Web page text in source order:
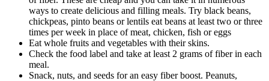
ways to create delicious and filling meals. Try black beans,
chickpeas, pinto beans or lentils eat beans at least two or three
times per week in place of meat, chicken, fish or eggs
Eat whole fruits and vegetables with their skins.
Check the food label and take at least 2 grams of fiber in each
meal.
Snack, nuts, and seeds for an easy fiber boost. Peanuts,